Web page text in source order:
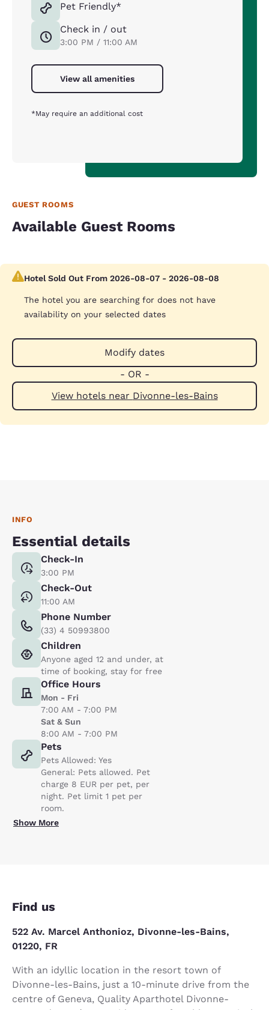
Pet Friendly*
Check in / out
3:00 PM / 11:00 AM
View all amenities
*May require an additional cost
GUEST ROOMS
Available Guest Rooms
Hotel Sold Out From 2026-08-07 - 2026-08-08
The hotel you are searching for does not have
availability on your selected dates
Modify dates
- OR -
View hotels near Divonne-les-Bains
INFO
Essential details
Check-In
3:00 PM
Check-Out
11:00 AM
Phone Number
(33) 4 50993800
Children
Anyone aged 12 and under, at
time of booking, stay for free
Office Hours
Mon - Fri
7:00 AM - 7:00 PM
Sat & Sun
8:00 AM - 7:00 PM
Pets
Pets Allowed: Yes
General: Pets allowed. Pet
charge 8 EUR per pet, per
night. Pet limit 1 pet per
room.
Show More
Find us
522 Av. Marcel Anthonioz, Divonne-les-Bains,
01220, FR
With an idyllic location in the resort town of
Divonne-les-Bains, just a 10-minute drive from the
centre of Geneva, Quality Aparthotel Divonne-